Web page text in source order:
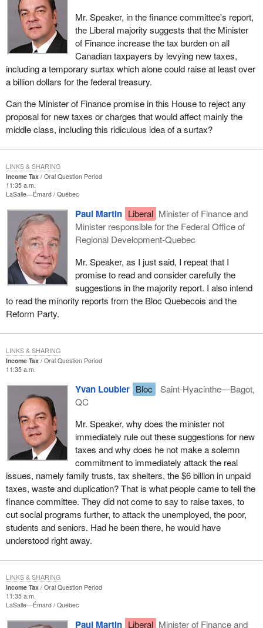
Mr. Speaker, in the finance committee's report,
the Liberal majority suggests that the Minister
of Finance increase the tax burden on all
Canadian taxpayers by levying new taxes,
including a temporary surtax which alone could raise at least over
a billion dollars for the federal treasury.
Can the Minister of Finance promise in this House to reject any
proposal for new taxes or charges that would affect mainly the
middle class, including this ridiculous idea of a surtax?
Income Tax
Oral Question Period
11:35 a.m.
LaSalle—Émard Québec
Paul Martin Liberal Minister of Finance and
Minister responsible for the Federal Office of
Regional Development-Quebec
Mr. Speaker, as I just said, I repeat that I
promise to read and consider carefully the
suggestions in the majority report. I also intend
to read the minority reports from the Bloc Quebecois and the
Reform Party.
LINKS & SHARING
Income Tax
Oral Question Period
11:35 a.m.
Yvan Loubier Bloc
Saint-Hyacinthe—Bagot,
QC
Mr. Speaker, why does the minister not
immediately rule out these suggestions for new
taxes and why does he not make a solemn
commitment to immediately attack the real
issues, namely family trusts, tax shelters, the $6 billion in unpaid
taxes, waste and duplication? That is what people came to tell the
finance committee. They did not come to say to raise taxes, to
cut social programs further, to attack the unemployed, the poor,
students and seniors. Had he been there, he would have
understood right away.
LINKS & SHARING
Income Tax
Oral Question Period
11:35 a.m.
LaSalle—Émard Québec
Paul Martin Liberal Minister of Finance and
LINKS & SHARING